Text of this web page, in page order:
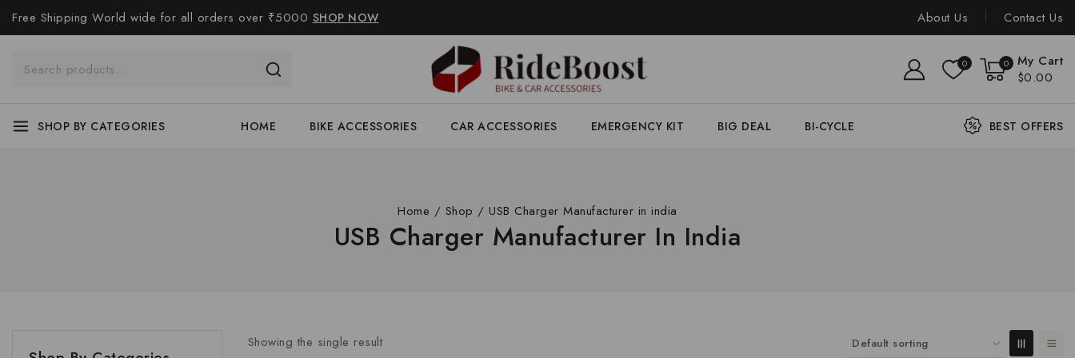
Free Shipping World wide for all orders over ₹5000 SHOP NOW About Us Contact Us
0 0
My Cart
$0.00
SHOP BY CATEGORIES HOME BIKE ACCESSORIES CAR ACCESSORIES EMERGENCY KIT BIG DEAL BI-CYCLE BEST OFFERS
Home / Shop / USB Charger Manufacturer in india
USB Charger Manufacturer In India
Showing the single result